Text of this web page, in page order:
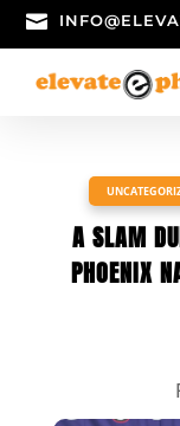

A SLAM
PHOENIX